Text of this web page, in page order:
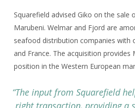
Squarefield advised Giko on the sale
Marubeni. Welmar and Fjord are
seafood distribution companies with
and France. The acquisition provides
position in the Western European
“The input from Squarefield